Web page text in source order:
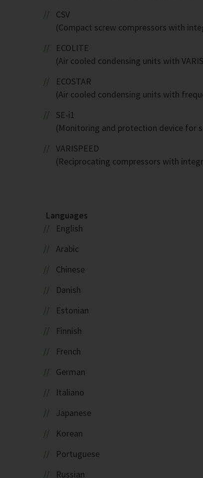
CSV
(Compact screw compressors with
ECOLITE
(Air cooled condensing units with
ECOSTAR
(Air cooled condensing units with
SE-i1
(Monitoring and protection device for
VARISPEED
(Reciprocating compressors with
Languages
English
Arabic
Chinese
Danish
Estonian
Finnish
French
German
Italiano
Japanese
Korean
Portuguese
Russian